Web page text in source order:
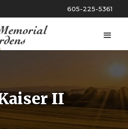
605-225-5361
II